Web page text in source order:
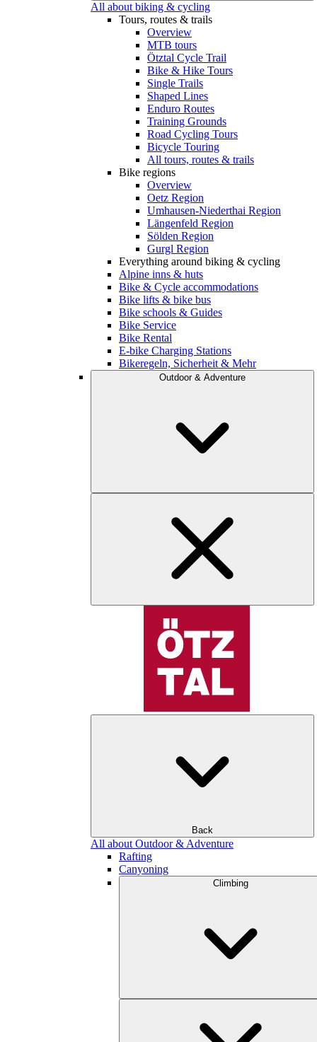
All about biking & cycling
Tours, routes & trails
Overview
MTB tours
Ötztal Cycle Trail
Bike & Hike Tours
Single Trails
Shaped Lines
Enduro Routes
Training Grounds
Road Cycling Tours
Bicycle Touring
All tours, routes & trails
Bike regions
Overview
Oetz Region
Umhausen-Niederthai Region
Längenfeld Region
Sölden Region
Gurgl Region
Everything around biking & cycling
Alpine inns & huts
Bike & Cycle accommodations
Bike lifts & bike bus
Bike schools & Guides
Bike Service
Bike Rental
E-bike Charging Stations
Bikeregeln, Sicherheit & Mehr
Outdoor & Adventure
Back
All about Outdoor & Adventure
Rafting
Canyoning
Climbing